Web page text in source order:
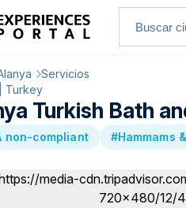
Servicios
Turkey
Turkish Bath
non-compliant #Hammams